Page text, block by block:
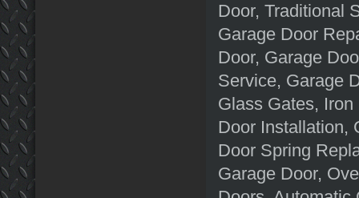
Door, Traditional
Garage Door
Door, Garage
Service, Garage
Glass Gates,
Door Installation,
Door Spring
Garage Door,